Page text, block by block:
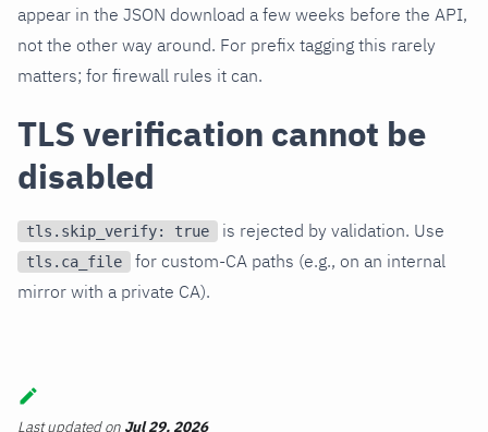
appear in the JSON download a few weeks before the API,
not the other way around. For prefix tagging this rarely
matters; for firewall rules it can.
TLS verification cannot be
disabled
tls.skip_verify: true is rejected by validation. Use
tls.ca_file
for custom-CA paths (e.g., on an internal
mirror with a private CA).
Last updatedon Jul 29, 2026